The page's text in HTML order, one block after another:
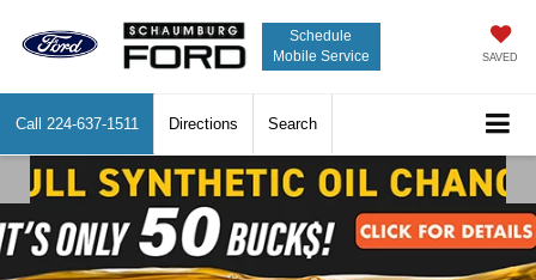
Schedule
Mobile Service
SAVED
Call 224-637-1511 Directions Search